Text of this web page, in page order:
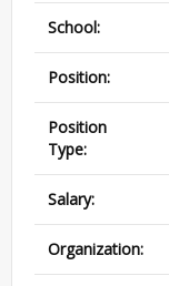
School:
Position:
Position
Type:
Salary:
Organization: